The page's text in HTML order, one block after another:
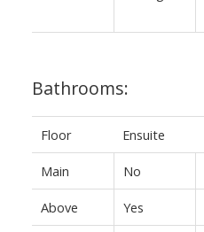
Bathrooms:
Floor Ensuite
Main No
Above Yes